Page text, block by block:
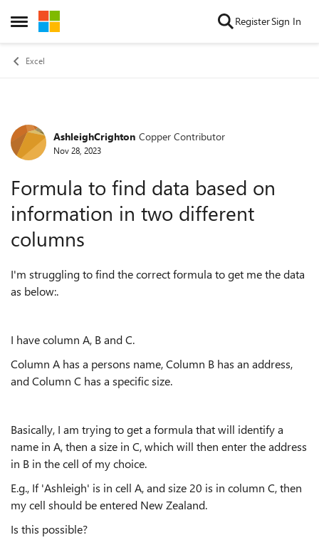
Open Side Menu
Skip to content RegisterSign In
Excel
Forum Discussion
AshleighCrighton Copper Contributor
Nov 28, 2023
Formula to find data based on
information in two different
columns
I'm struggling to find the correct formula to get me the data
as below:.
I have column A, B and C.
Column A has a persons name, Column B has an address,
and Column C has a specific size.
Basically, I am trying to get a formula that will identify a
name in A, then a size in C, which will then enter the address
in B in the cell of my choice.
E.g., If 'Ashleigh' is in cell A, and size 20 is in column C, then
my cell should be entered New Zealand.
Is this possible?